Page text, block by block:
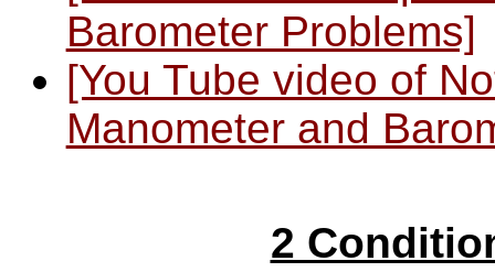
Barometer Problems]
[You Tube video of
Manometer and
2